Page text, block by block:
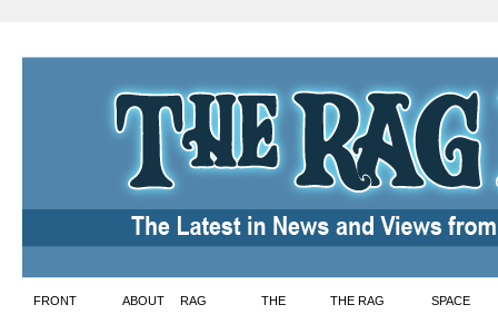
Skip
FRONT ABOUT RAG THE THE RAG SPACE